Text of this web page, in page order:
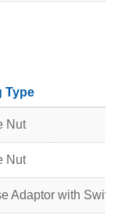
Type
Nut
Nut
Adaptor with